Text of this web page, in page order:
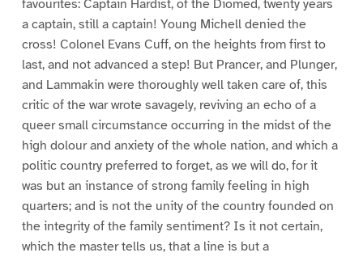
favourites: Captain Hardist, of the Diomed, twenty years
a captain, still a captain! Young Michell denied the
cross! Colonel Evans Cuff, on the heights from first to
last, and not advanced a step! But Prancer, and Plunger,
and Lammakin were thoroughly well taken care of, this
critic of the war wrote savagely, reviving an echo of a
queer small circumstance occurring in the midst of the
high dolour and anxiety of the whole nation, and which a
politic country preferred to forget, as we will do, for it
was but an instance of strong family feeling in high
quarters; and is not the unity of the country founded on
the integrity of the family sentiment? Is it not certain,
which the master tells us, that a line is but a